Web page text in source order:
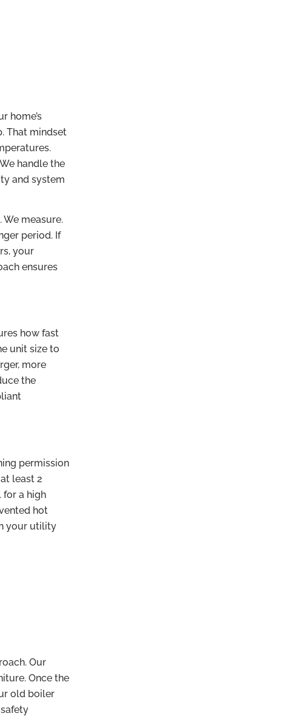
home’s
That mindset
handle the
and system
We measure.
period. If
your
ensures
how fast
unit size to
more
the
permission
least 2
for a high
hot
your utility
Our
Once the
old boiler